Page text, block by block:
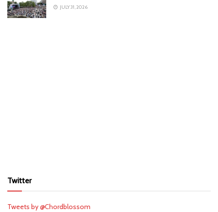
JULY 31, 2026
Twitter
Tweets by @Chordblossom